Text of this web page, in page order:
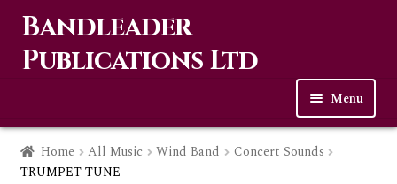
Skip
to
navigation
Skip
to
content
Bandleader
Publications Ltd
Menu
HomeHome All Music Wind Band
Concert Sounds
TRUMPET TUNE